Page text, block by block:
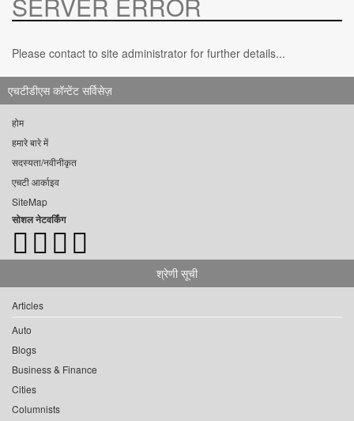
Please contact to site administrator for further details...
एचटीडीएस कॉन्टेंट सर्विसेज़
होम
हमारे बारे में
सदस्यता/नवीनीकृत
एचटी आर्काइव
SiteMap
सोशल नेटवर्किंग
श्रेणी सूची
Articles
Auto
Blogs
Business & Finance
Cities
Columnists